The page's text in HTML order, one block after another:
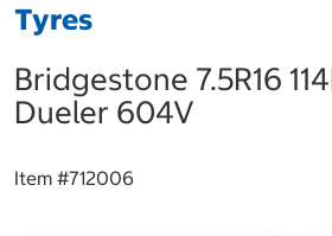
Tyres
Bridgestone 7.5R16
Dueler 604V
Item #712006